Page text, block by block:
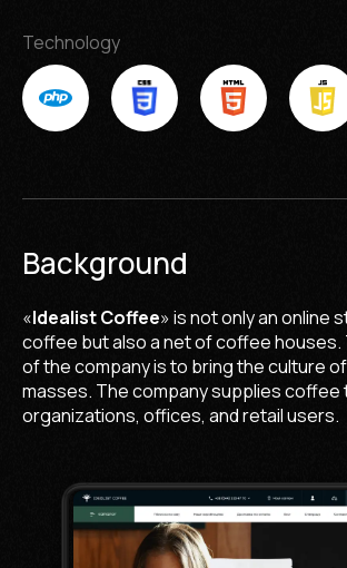
Technology
Background
«Idealist Coffee» is not only an online
coffee but also a net of coffee houses.
of the company is to bring the culture
masses. The company supplies coffee
organizations, offices, and retail users.